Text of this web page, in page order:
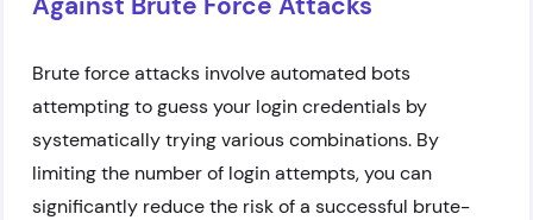
Brute force attacks involve automated bots
attempting to guess your login credentials by
systematically trying various combinations. By
limiting the number of login attempts, you can
significantly reduce the risk of a successful brute-